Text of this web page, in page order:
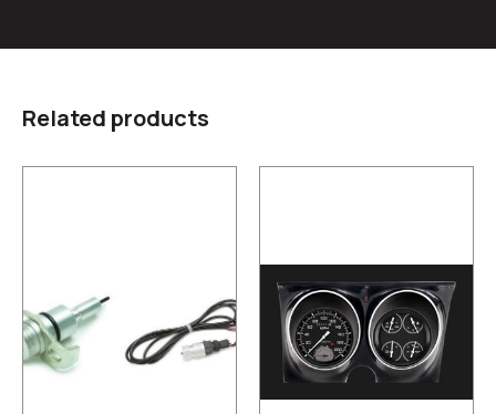
Related products